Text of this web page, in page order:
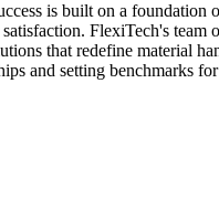
is built on a foundation
FlexiTech's team
that redefine material
and setting benchmarks